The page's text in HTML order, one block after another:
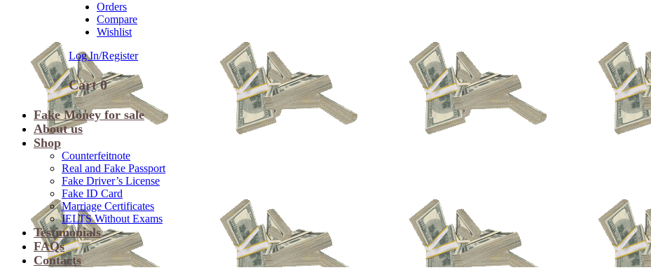
Orders
Compare
Wishlist
Log In/Register
Cart0
Fake Money for sale
About us
Shop
Counterfeitnote
Real and Fake Passport
Fake Driver’s License
Fake ID Card
Marriage Certificates
IELTS Without Exams
Testimonials
FAQs
Contacts